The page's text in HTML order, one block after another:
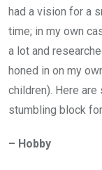
had a vision for a
time; in my own
a lot and
honed in on my
children). Here
stumbling block
– Hobby